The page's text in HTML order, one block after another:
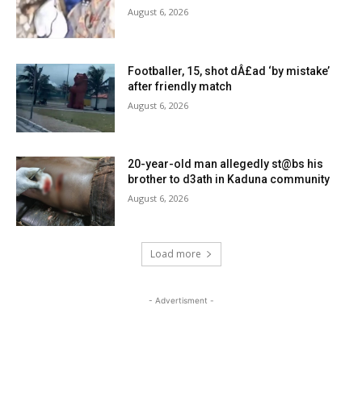
August 6, 2026
Footballer, 15, shot dÂ£ad ‘by mistake’
after friendly match
August 6, 2026
20-year-old man allegedly st@bs his
brother to d3ath in Kaduna community
August 6, 2026
Load more
- Advertisment -